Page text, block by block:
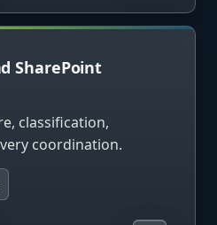
SharePoint
classification,
coordination.